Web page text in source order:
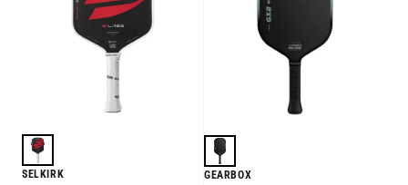
SELKIRK GEARBOX